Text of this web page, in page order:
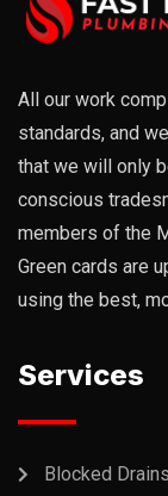
All our work
standards, and
that we will only
conscious
members of the
Green cards are
using the best,
Services
Blocked Drains